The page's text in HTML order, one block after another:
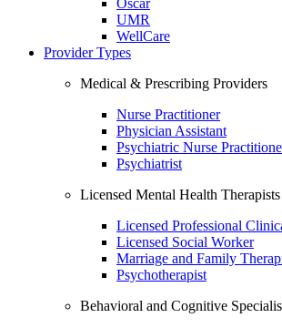
Oscar
UMR
WellCare
Provider Types
Medical & Prescribing Providers
Nurse Practitioner
Physician Assistant
Psychiatric Nurse
Psychiatrist
Licensed Mental Health Therapists
Licensed Professional
Licensed Social Worker
Marriage and Family
Psychotherapist
Behavioral and Cognitive